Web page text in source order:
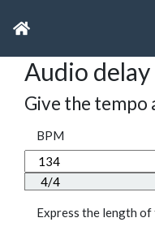
Audio
Give the tempo
BPM
Express the length